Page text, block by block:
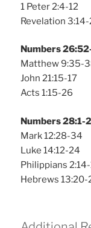
1 Peter 2:4-12
Revelation
Numbers
Matthew 9:35-
John 21:15-17
Acts 1:15-26
Numbers 28:1-
Mark 12:28-34
Luke 14:12-24
Philippians
Hebrews 13:20-